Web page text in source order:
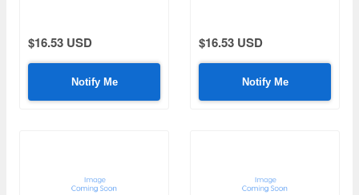
$16.53 USD
Notify Me
$16.53 USD
Notify Me